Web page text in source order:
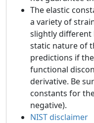
The elastic
a variety of
slightly different
static nature of
predictions if
functional
derivative. Be
constants for
negative).
NIST disclaimer